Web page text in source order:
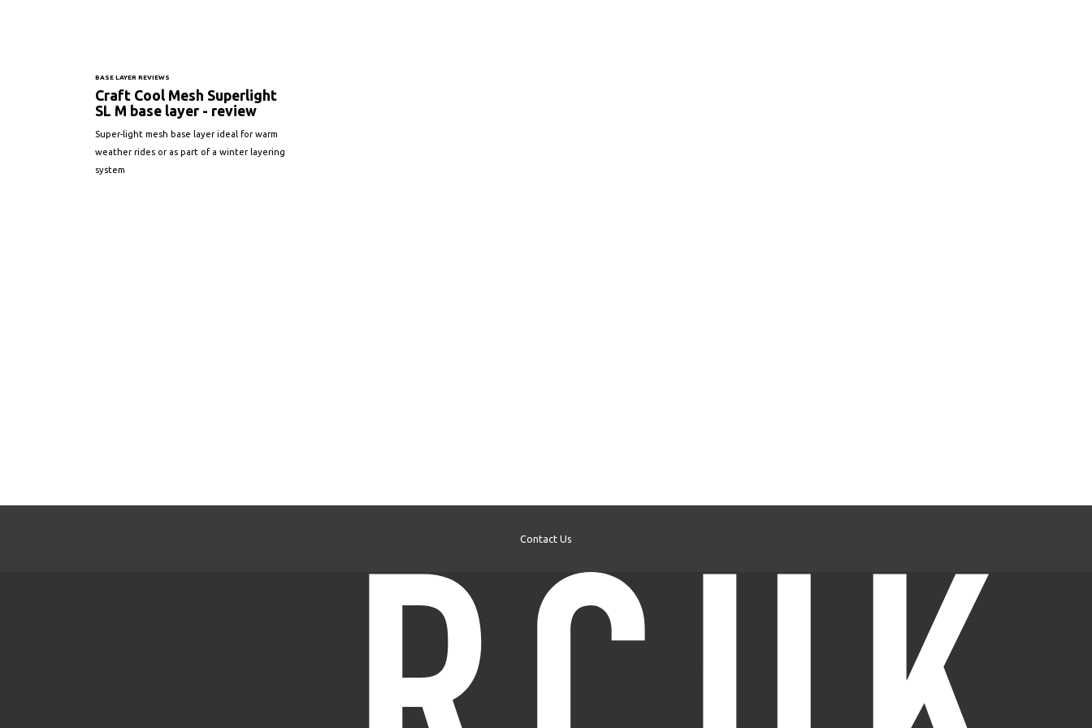
BASE LAYER REVIEWS
Craft Cool Mesh Superlight
SL M base layer - review
Super-light mesh base layer ideal for warm
weather rides or as part of a winter layering
system
Contact Us